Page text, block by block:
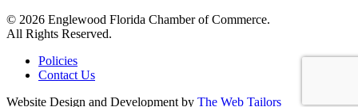
© 2026 Englewood Florida Chamber of Commerce.
All Rights Reserved.
Policies
Contact Us
Website Design and Development by The Web Tailors